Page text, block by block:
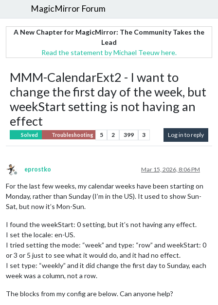
MagicMirror Forum
A New Chapter for MagicMirror: The Community Takes the
Lead
Read the statement by Michael Teeuw here.
MMM-CalendarExt2 - I want to
change the first day of the week, but
weekStart setting is not having an
effect
Solved Troubleshooting 5 2 399 3 Log in to reply
Offline
eprostko Mar 15, 2026, 8:06 PM
For the last few weeks, my calendar weeks have been starting on
Monday, rather than Sunday (I’m in the US). It used to show Sun-
Sat, but now it’s Mon-Sun.
I found the weekStart: 0 setting, but it’s not having any effect.
I set the locale: en-US.
I tried setting the mode: “week” and type: “row” and weekStart: 0
or 3 or 5 just to see what it would do, and it had no effect.
I set type: “weekly” and it did change the first day to Sunday, each
week was a column, not a row.
The blocks from my config are below. Can anyone help?